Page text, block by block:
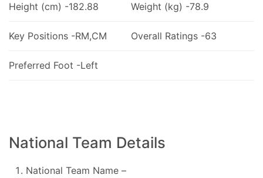
Height (cm) -182.88 Weight (kg) -78.9
Key Positions -RM,CM Overall Ratings -63
Preferred Foot -Left
National Team Details
National Team Name –